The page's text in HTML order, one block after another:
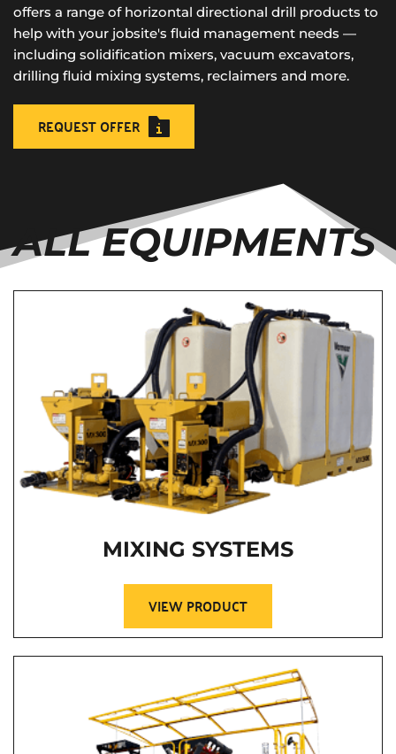
offers a range of horizontal directional drill products to
help with your jobsite's fluid management needs —
including solidification mixers, vacuum excavators,
drilling fluid mixing systems, reclaimers and more.
REQUEST OFFER
ALL EQUIPMENTS
MIXING SYSTEMS
VIEW PRODUCT